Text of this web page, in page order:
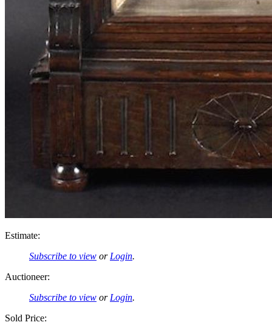
Estimate:
Subscribe to view or Login.
Auctioneer:
Subscribe to view or Login.
Sold Price: